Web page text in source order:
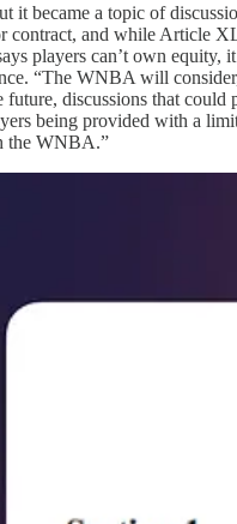
it became a topic of
contract, and while Article
players can’t own equity,
“The WNBA will
future, discussions that could
being provided with a
the WNBA.”